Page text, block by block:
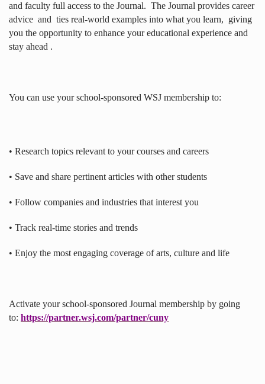
and faculty full access to the Journal. The Journal provides career
advice and ties real-world examples into what you learn, giving
you the opportunity to enhance your educational experience and
stay ahead .
You can use your school-sponsored WSJ membership to:
• Research topics relevant to your courses and careers
• Save and share pertinent articles with other students
• Follow companies and industries that interest you
• Track real-time stories and trends
• Enjoy the most engaging coverage of arts, culture and life
Activate your school-sponsored Journal membership by going
to: https://partner.wsj.com/partner/cuny